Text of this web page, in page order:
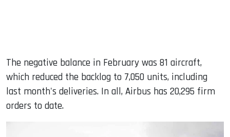
The negative balance in February was 81 aircraft,
which reduced the backlog to 7,050 units, including
last month's deliveries. In all, Airbus has 20,295 firm
orders to date.